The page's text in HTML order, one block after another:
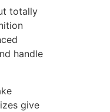
totally
handle
give